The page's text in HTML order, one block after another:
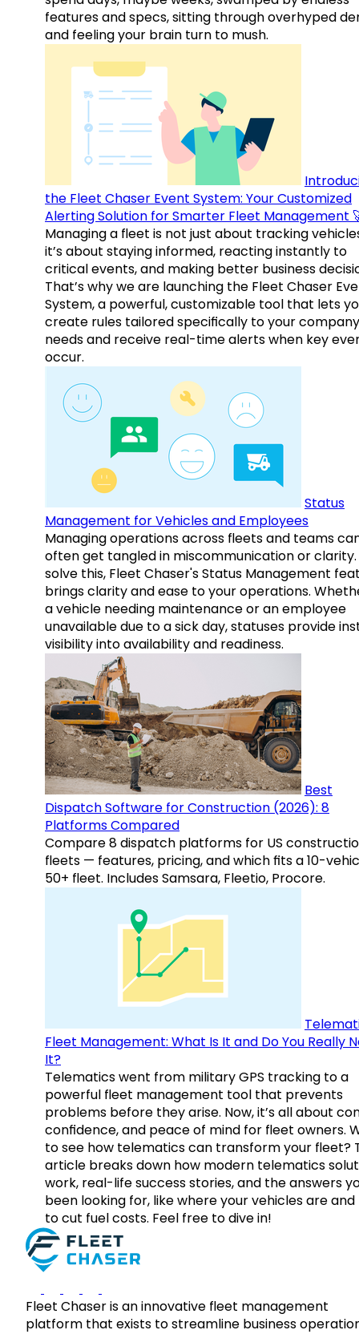
features and specs, sitting through overhyped
and feeling your brain turn to mush.
the Fleet Chaser Event System: Your Customized
Alerting Solution for Smarter Fleet Management
Managing a fleet is not just about tracking
it’s about staying informed, reacting instantly to
critical events, and making better business
That’s why we are launching the Fleet Chaser
System, a powerful, customizable tool that lets
create rules tailored specifically to your
needs and receive real-time alerts when key
occur.
Status
Management for Vehicles and Employees
Managing operations across fleets and teams
often get tangled in miscommunication or clarity.
solve this, Fleet Chaser's Status Management
brings clarity and ease to your operations.
a vehicle needing maintenance or an employee
unavailable due to a sick day, statuses provide
visibility into availability and readiness.
Best
Dispatch Software for Construction (2026): 8
Platforms Compared
Compare 8 dispatch platforms for US
fleets — features, pricing, and which fits a 10-
50+ fleet. Includes Samsara, Fleetio, Procore.
Fleet Management: What Is It and Do You Really
It?
Telematics went from military GPS tracking to a
powerful fleet management tool that prevents
problems before they arise. Now, it’s all about
confidence, and peace of mind for fleet owners.
to see how telematics can transform your fleet?
article breaks down how modern telematics
work, real-life success stories, and the answers
been looking for, like where your vehicles are and
to cut fuel costs. Feel free to dive in!
Fleet Chaser is an innovative fleet management
platform that exists to streamline business